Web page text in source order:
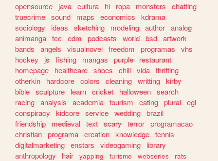
opensource
java cultura hi ropa monsters
chatting
truecrime sound maps economics
kdrama
sociology
ideas sketching modeling author analog
animanga tcc edm podcasts world bsd artwork
bands
angels visualnovel freedom programas
vhs
hockey
js fishing mangas purple
restaurant
homepage
healthcare shoes chill vida thrifting
otherkin
hardcore colors cleaning writting kirby
bible sculpture learn cricket halloween search
racing analysis academia tourism eating plural egl
conspiracy
kidcore service wedding brazil
friendship
medieval text scary terror programacao
christian programa creation knowledge tennis
digitalmarketing enstars videogaming
library
anthropology
hair yapping turismo webseries
rats